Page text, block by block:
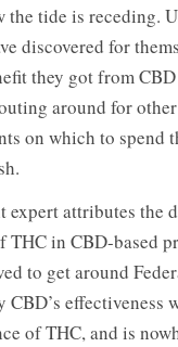
the tide is receding.
discovered for
they got from
around for other
on which to spend
expert attributes the
THC in CBD-based
to get around
CBD’s effectiveness
of THC, and is